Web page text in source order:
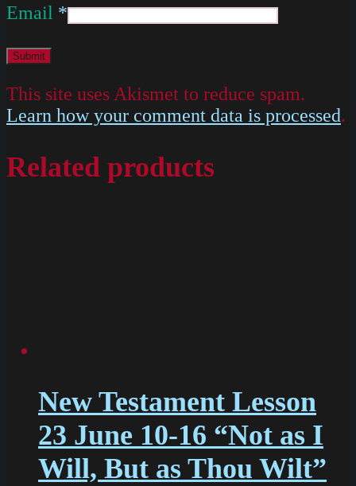
Email *
This site uses Akismet to reduce spam.
Learn how your comment data is processed.
Related products
New Testament Lesson
23 June 10-16 “Not as I
Will, But as Thou Wilt”